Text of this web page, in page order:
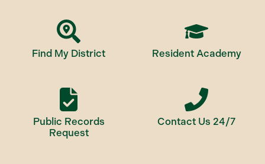
Find My District Resident Academy
Public Records
Request
Contact Us 24/7